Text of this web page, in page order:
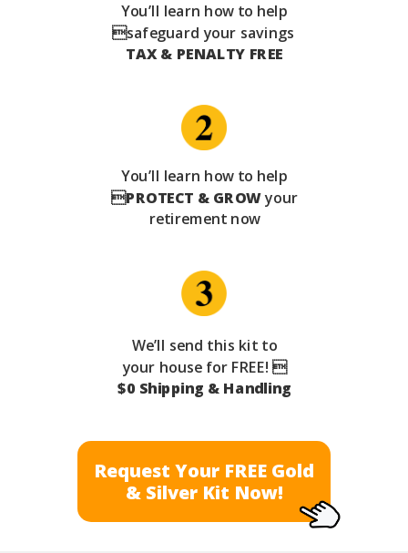
You’ll learn how to help
safeguard your savings
TAX & PENALTY FREE
We’ll send this kit to
your house for FREE! 
$0 Shipping & Handling
Request Your FREE Gold
& Silver Kit Now!
You’ll learn how to help
PROTECT & GROWyour
retirement now